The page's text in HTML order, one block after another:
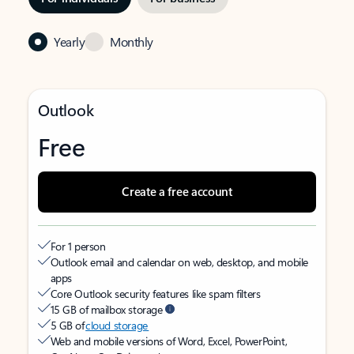
Yearly Monthly
Outlook
Free
Create a free account
For 1 person
Outlook email and calendar on web, desktop, and mobile
apps
Core Outlook security features like spam filters
15 GB of mailbox storage
5 GB ofcloud storage
Web and mobile versions of Word, Excel, PowerPoint,